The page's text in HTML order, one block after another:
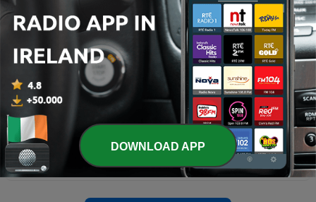
409 - #150: Laethantaí Saoire
30 Jul 2026
408 - #150: Laethantaí Saoire (NÍOS SIMPLÍ)
30 Jul 2026
407 - #150: Laethantaí Saoire (I BHFAD NÍOS SIMPLÍ)
30 Jul 2026
406 - #149: An Lá Mór!
23 Jul 2026
DOWNLOAD APP